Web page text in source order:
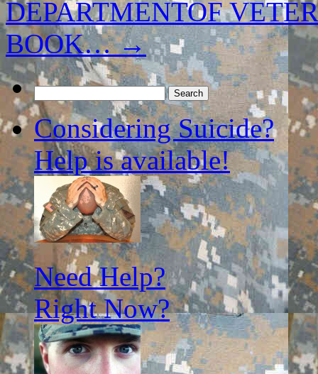
DEPARTMENTOF
BOOK…→
Search
for:
Considering Suicide?
Help is available!
Need Help?
Right Now?